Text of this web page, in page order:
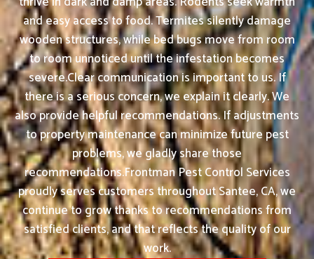
and easy access to food. Termites silently damage
wooden structures, while bed bugs move from room
to room unnoticed until the infestation becomes
severe.Clear communication is important to us. If
there is a serious concern, we explain it clearly. We
also provide helpful recommendations. If adjustments
to property maintenance can minimize future pest
problems, we gladly share those
recommendations.Frontman Pest Control Services
proudly serves customers throughout Santee, CA, we
continue to grow thanks to recommendations from
satisfied clients, and that reflects the quality of our
work.